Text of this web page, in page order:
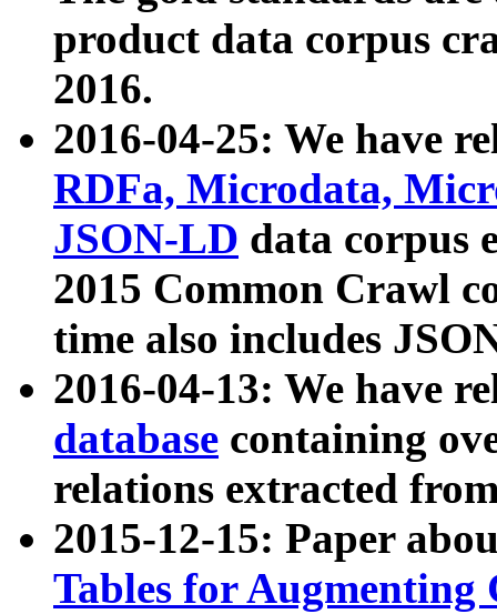
product data corpus
2016.
2016-04-25: We have
RDFa, Microdata,
JSON-LD data corpus
2015 Common Crawl
time also includes
2016-04-13: We have
database containing
relations extracted
2015-12-15: Paper
Tables for Augmenting